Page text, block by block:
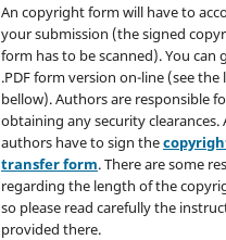
An copyright form will have to
your submission (the signed
form has to be scanned). You can
.PDF form version on-line (see the
bellow). Authors are responsible
obtaining any security clearances.
authors have to sign the
transfer form. There are some
regarding the length of the
so please read carefully the
provided there.